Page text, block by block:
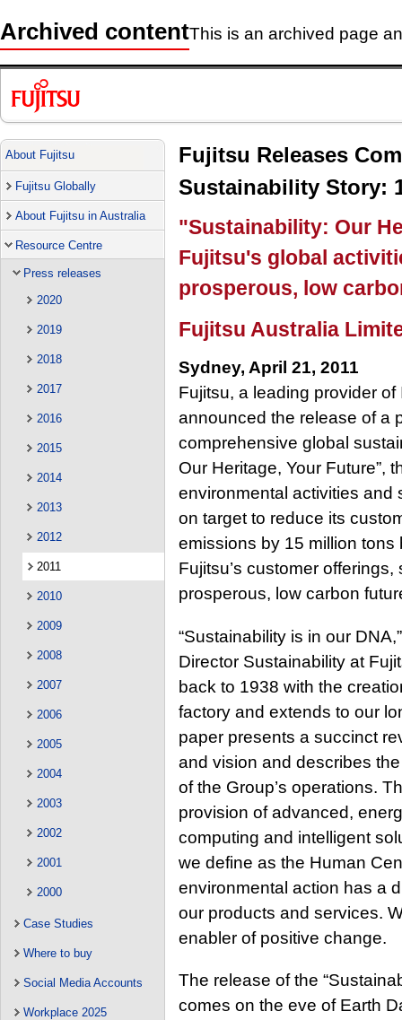
Archived contentThis is an archived page
About Fujitsu
Fujitsu Globally
About Fujitsu in Australia
Resource Centre
Press releases
2020
2019
2018
2017
2016
2015
2014
2013
2012
2011
2010
2009
2008
2007
2006
2005
2004
2003
2002
2001
2000
Case Studies
Where to buy
Social Media Accounts
Workplace 2025
Fujitsu Releases
Sustainability Story:
"Sustainability: Our
Fujitsu's global
prosperous, low
Fujitsu Australia
Sydney, April 21, 2011
Fujitsu, a leading provider
announced the release of a
comprehensive global
Our Heritage, Your Future”,
environmental activities and
on target to reduce its
emissions by 15 million
Fujitsu’s customer
prosperous, low carbon
“Sustainability is in our
Director Sustainability at
back to 1938 with the
factory and extends to our
paper presents a succinct
and vision and describes
of the Group’s operations.
provision of advanced,
computing and intelligent
we define as the Human
environmental action has a
our products and services.
enabler of positive change.
The release of the
comes on the eve of Earth